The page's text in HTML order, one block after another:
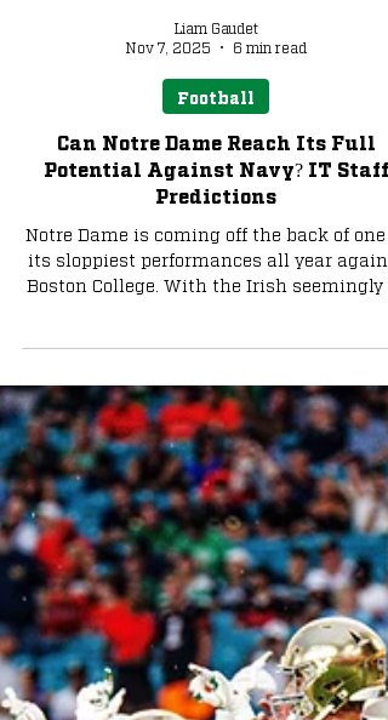
Nov 7, 2025
6 min read
Football
Can Notre Dame Reach Its Full
Potential Against Navy? IT Staff
Predictions
Notre Dame is coming off the back of one
its sloppiest performances all year
control of their playoff destiny moving
familiar foe who presents the same
challenge year in and year out? The Irish
Tribune Staff weighs in on the game
Brenden Duffy - Editor/Sports Writer: 52-
Notre Dame Notre Dame’s offense should
come out with some fire after an
underwhelming outing at Bos